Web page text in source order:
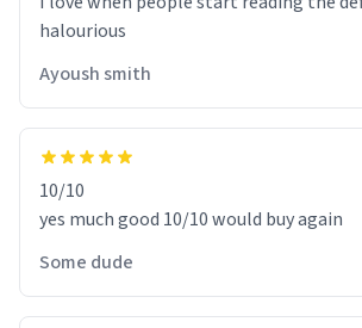
halourious
Ayoush smith
10/10
yes much good 10/10 would buy again
Some dude